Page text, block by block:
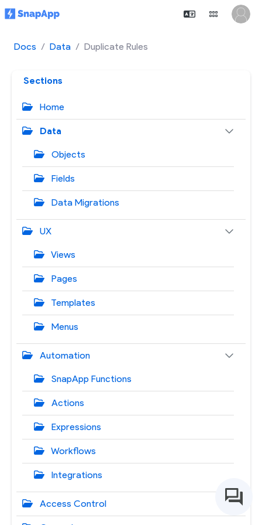
Docs Data Duplicate Rules
Sections
Home
Data
Objects
Fields
Data Migrations
UX
Views
Pages
Templates
Menus
Automation
SnapApp Functions
Actions
Expressions
Workflows
Integrations
Access Control